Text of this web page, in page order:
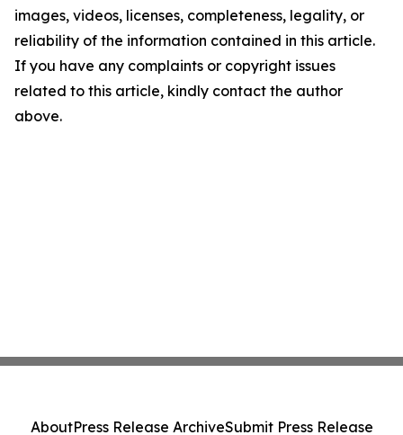
images, videos, licenses, completeness, legality, or
reliability of the information contained in this article.
If you have any complaints or copyright issues
related to this article, kindly contact the author
above.
AboutPress Release ArchiveSubmit Press Release